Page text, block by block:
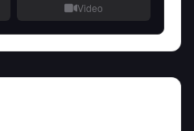
Video